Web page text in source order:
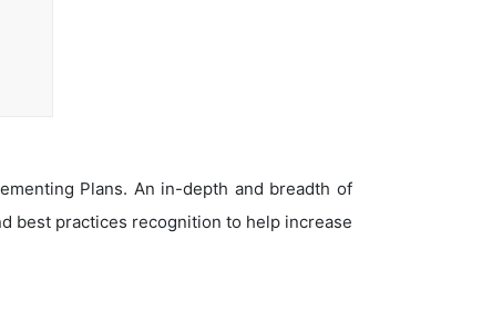
Plans. An in-depth and breadth of
best practices recognition to help increase